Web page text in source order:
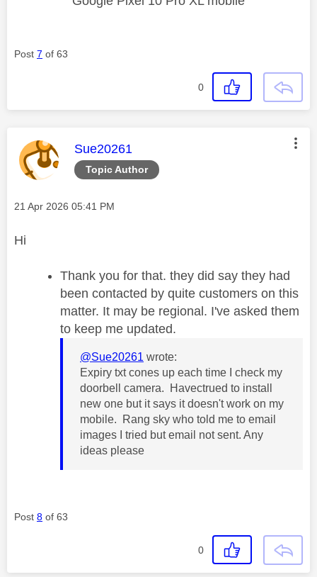
Post 7 of 63
0
Topic Author
This message was authored by:
Sue20261
Message posted on
‎21 Apr 2026 05:41 PM
Hi
Thank you for that. they did say they had
been contacted by quite customers on this
matter. It may be regional. I've asked them
to keep me updated.
@Sue20261 wrote:
Expiry txt cones up each time I check my
doorbell camera. Havectrued to install
new one but it says it doesn't work on my
mobile. Rang sky who told me to email
images I tried but email not sent. Any
ideas please
Post 8 of 63
0